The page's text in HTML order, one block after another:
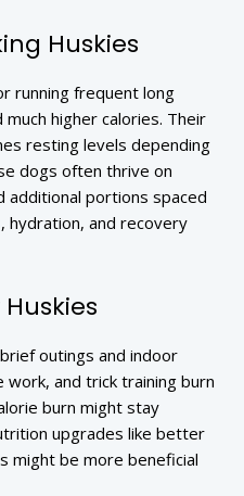
Huskies
running frequent long
higher calories. Their
resting levels depending
dogs often thrive on
additional portions spaced
, hydration, and recovery
outings and indoor
and trick training burn
burn might stay
upgrades like better
might be more beneficial